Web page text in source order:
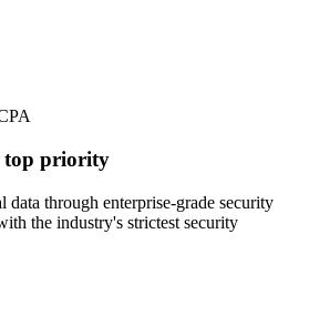
top priority
through enterprise-grade security
the industry's strictest security